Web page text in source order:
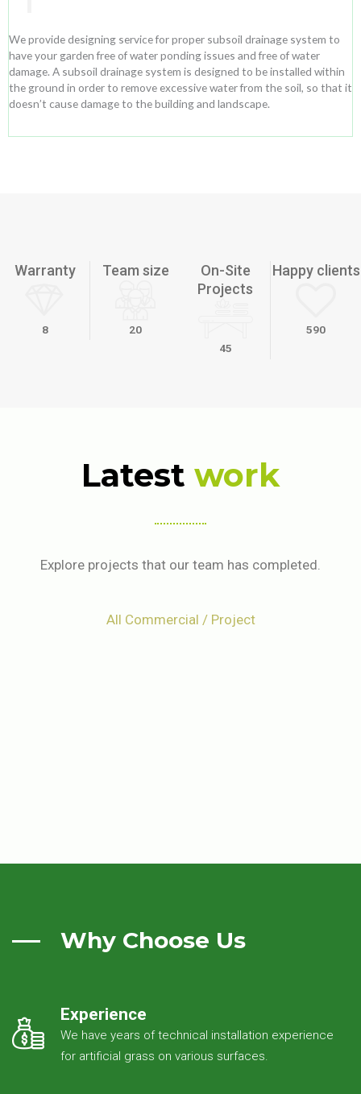
We provide designing service for proper subsoil drainage system to
have your garden free of water ponding issues and free of water
damage. A subsoil drainage system is designed to be installed within
the ground in order to remove excessive water from the soil, so that it
doesn’t cause damage to the building and landscape.
Warranty
8
Team size
20
On-Site
Projects
45
Happy clients
590
Latest work
Explore projects that our team has completed.
All Commercial / Project
Why Choose Us
Experience
We have years of technical installation experience
for artificial grass on various surfaces.